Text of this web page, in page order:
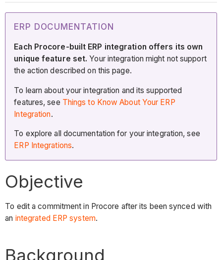
ERP DOCUMENTATION
Each Procore-built ERP integration offers its own
unique feature set. Your integration might not support
the action described on this page.
To learn about your integration and its supported
features, see Things to Know About Your ERP
Integration.
To explore all documentation for your integration, see
ERP Integrations.
Objective
To edit a commitment in Procore after its been synced with
an integrated ERPsystem.
Background